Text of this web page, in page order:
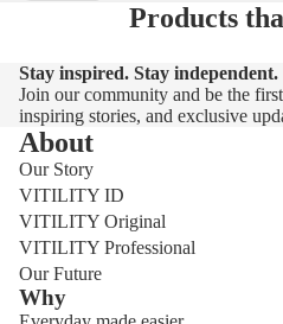
Products
Stay inspired. Stay independent.
Join our community and be the
inspiring stories, and exclusive
About
Our Story
VITILITY ID
VITILITY Original
VITILITY Professional
Our Future
Why